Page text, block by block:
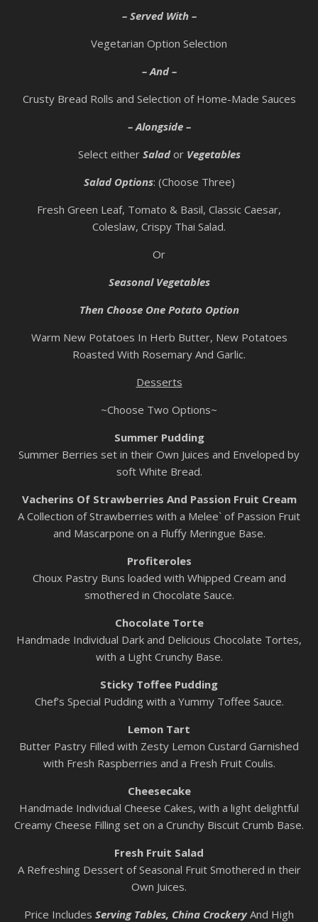
– Served With –
Vegetarian Option Selection
– And –
Crusty Bread Rolls and Selection of Home-Made Sauces
– Alongside –
Select either Salador Vegetables
Salad Options: (Choose Three)
Fresh Green Leaf, Tomato & Basil, Classic Caesar,
Coleslaw, Crispy Thai Salad.
Or
Seasonal Vegetables
Then Choose One Potato Option
Warm New Potatoes In Herb Butter, New Potatoes
Roasted With Rosemary And Garlic.
Desserts
~Choose Two Options~
Summer Pudding
Summer Berries set in their Own Juices and Enveloped by
soft White Bread.
Vacherins Of Strawberries And Passion Fruit Cream
A Collection of Strawberries with a Melee` of Passion Fruit
and Mascarpone on a Fluffy Meringue Base.
Profiteroles
Choux Pastry Buns loaded with Whipped Cream and
smothered in Chocolate Sauce.
Chocolate Torte
Handmade Individual Dark and Delicious Chocolate Tortes,
with a Light Crunchy Base.
Sticky Toffee Pudding
Chef’s Special Pudding with a Yummy Toffee Sauce.
Lemon Tart
Butter Pastry Filled with Zesty Lemon Custard Garnished
with Fresh Raspberries and a Fresh Fruit Coulis.
Cheesecake
Handmade Individual Cheese Cakes, with a light delightful
Creamy Cheese Filling set on a Crunchy Biscuit Crumb Base.
Fresh Fruit Salad
A Refreshing Dessert of Seasonal Fruit Smothered in their
Own Juices.
Price Includes Serving Tables, China CrockeryAnd High